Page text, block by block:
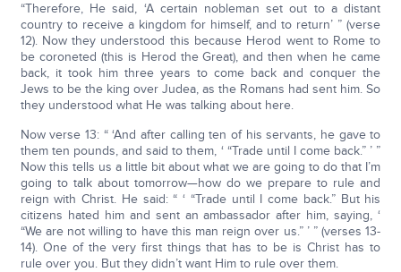
“Therefore, He said, ‘A certain nobleman set out to a distant
country to receive a kingdom for himself, and to return’ ” (verse
12). Now they understood this because Herod went to Rome to
be coroneted (this is Herod the Great), and then when he came
back, it took him three years to come back and conquer the
Jews to be the king over Judea, as the Romans had sent him. So
they understood what He was talking about here.
Now verse 13: “ ‘And after calling ten of his servants, he gave to
them ten pounds, and said to them, ‘ “Trade until I come back.” ’ ”
Now this tells us a little bit about what we are going to do that I’m
going to talk about tomorrow—how do we prepare to rule and
reign with Christ. He said: “ ‘ “Trade until I come back.” But his
citizens hated him and sent an ambassador after him, saying, ‘
“We are not willing to have this man reign over us.” ’ ” (verses 13-
14). One of the very first things that has to be is Christ has to
rule over you. But they didn’t want Him to rule over them.